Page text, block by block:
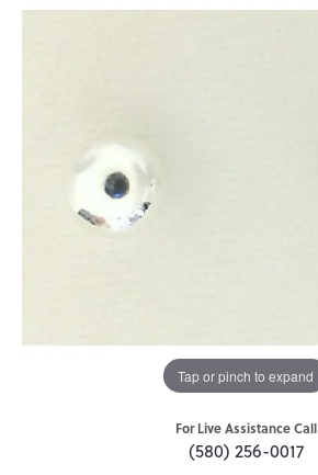
Tap or pinch to expand
For Live Assistance Call
(580) 256-0017